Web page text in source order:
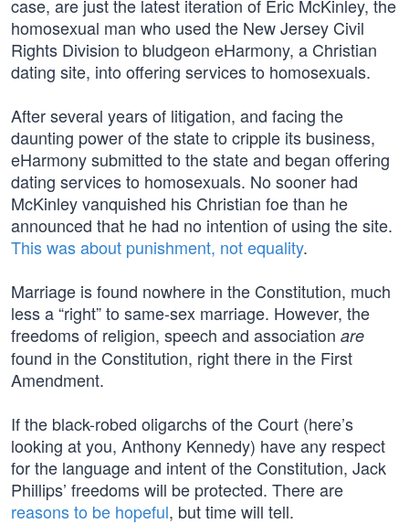
case, are just the latest iteration of Eric McKinley, the
homosexual man who used the New Jersey Civil
Rights Division to bludgeon eHarmony, a Christian
dating site, into offering services to homosexuals.
After several years of litigation, and facing the
daunting power of the state to cripple its business,
eHarmony submitted to the state and began offering
dating services to homosexuals. No sooner had
McKinley vanquished his Christian foe than he
announced that he had no intention of using the site.
This was about punishment, not equality.
Marriage is found nowhere in the Constitution, much
less a “right” to same-sex marriage. However, the
freedoms of religion, speech and association are
found in the Constitution, right there in the First
Amendment.
If the black-robed oligarchs of the Court (here’s
looking at you, Anthony Kennedy) have any respect
for the language and intent of the Constitution, Jack
Phillips’ freedoms will be protected. There are
reasons to be hopeful, but time will tell.